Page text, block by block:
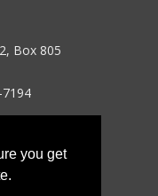
you get
Box 805